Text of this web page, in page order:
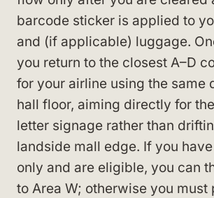
barcode sticker is applied to
and (if applicable) luggage.
you return to the closest A–D
for your airline using the same
hall floor, aiming directly for
letter signage rather than
landside mall edge. If you
only and are eligible, you can
to Area W; otherwise you must